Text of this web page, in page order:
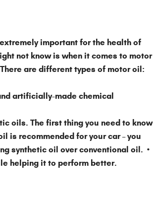
important for the health of
not know is when it comes to motor
are different types of motor oil:
artificially-made chemical
oils. The first thing you need to know
is recommended for your car – you
synthetic oil over conventional oil. •
helping it to perform better.